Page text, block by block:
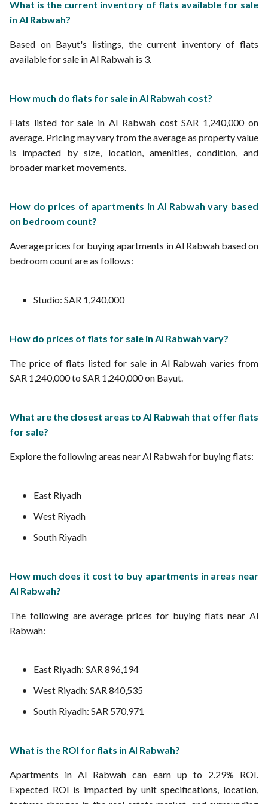
What is the current inventory of flats available for sale
in Al Rabwah?
Based on Bayut's listings, the current inventory of flats
available for sale in Al Rabwah is 3.
How much do flats for sale in Al Rabwah cost?
Flats listed for sale in Al Rabwah cost SAR 1,240,000 on
average. Pricing may vary from the average as property value
is impacted by size, location, amenities, condition, and
broader market movements.
How do prices of apartments in Al Rabwah vary based
on bedroom count?
Average prices for buying apartments in Al Rabwah based on
bedroom count are as follows:
Studio: SAR 1,240,000
How do prices of flats for sale in Al Rabwah vary?
The price of flats listed for sale in Al Rabwah varies from
SAR 1,240,000 to SAR 1,240,000 on Bayut.
What are the closest areas to Al Rabwah that offer flats
for sale?
Explore the following areas near Al Rabwah for buying flats:
East Riyadh
West Riyadh
South Riyadh
How much does it cost to buy apartments in areas near
Al Rabwah?
The following are average prices for buying flats near Al
Rabwah:
East Riyadh: SAR 896,194
West Riyadh: SAR 840,535
South Riyadh: SAR 570,971
What is the ROI for flats in Al Rabwah?
Apartments in Al Rabwah can earn up to 2.29% ROI.
Expected ROI is impacted by unit specifications, location,